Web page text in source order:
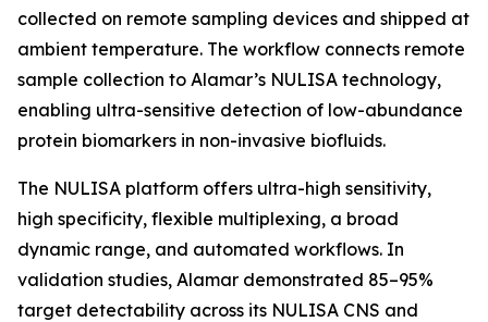
collected on remote sampling devices and shipped at
ambient temperature. The workflow connects remote
sample collection to Alamar’s NULISA technology,
enabling ultra-sensitive detection of low-abundance
protein biomarkers in non-invasive biofluids.
The NULISA platform offers ultra-high sensitivity,
high specificity, flexible multiplexing, a broad
dynamic range, and automated workflows. In
validation studies, Alamar demonstrated 85–95%
target detectability across its NULISA CNS and